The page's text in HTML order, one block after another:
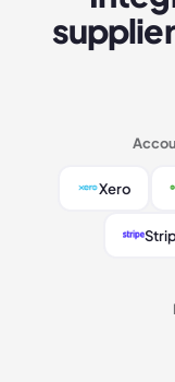
Xero